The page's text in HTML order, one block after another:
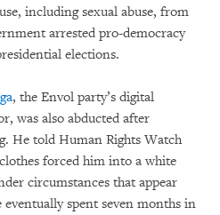
including sexual abuse, from
arrested pro-democracy
elections.
, the Envol party’s digital
was also abducted after
He told Human Rights Watch
forced him into a white
circumstances that appear
eventually spent seven months in